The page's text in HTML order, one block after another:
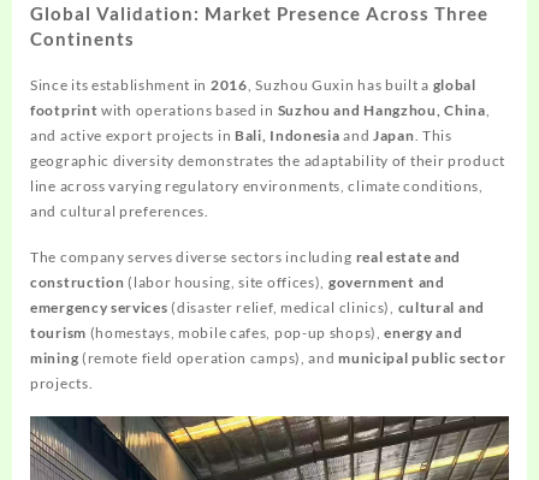
Global Validation: Market Presence Across Three
Continents
Since its establishment in 2016 , Suzhou Guxin has built a global
footprint with operations based in Suzhou and Hangzhou, China
and active export projects in Bali, Indonesia and Japan . This
geographic diversity demonstrates the adaptability of their product
line across varying regulatory environments, climate conditions,
and cultural preferences.
The company serves diverse sectors including real estate and
construction (labor housing, site offices), government and
emergency services (disaster relief, medical clinics), cultural and
tourism (homestays, mobile cafes, pop-up shops),energy and
mining (remote field operation camps), andmunicipal public sector
projects.